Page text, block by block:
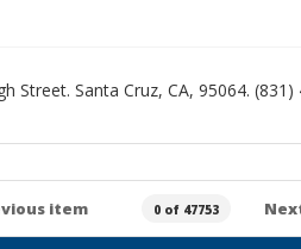
Street. Santa Cruz, CA, 95064. (831)
item 0 of 47753